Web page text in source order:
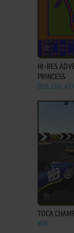
ADD TO
HI-RES
PRINCESS
DOS, C64,
TOCA
WIN